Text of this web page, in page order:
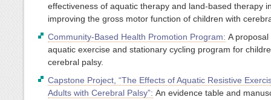
effectiveness of aquatic therapy and land-based therapy
improving the gross motor function of children with
Community-Based Health Promotion Program: A
aquatic exercise and stationary cycling program for
cerebral palsy.
Capstone Project, “The Effects of Aquatic Resistive
Adults with Cerebral Palsy”: An evidence table and